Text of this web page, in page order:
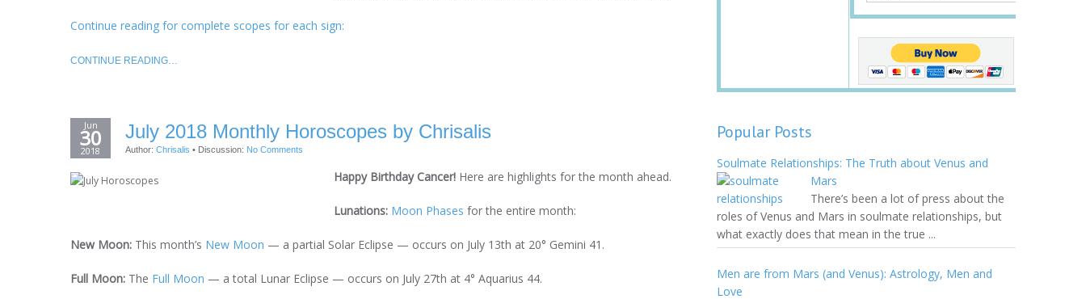
Continue reading for complete scopes for each sign:
CONTINUE READING…
Jun
30
2018
July 2018 Monthly Horoscopes by Chrisalis
Author: Chrisalis • Discussion: No Comments
Happy Birthday Cancer! Here are highlights for the month ahead.
Lunations: Moon Phases for the entire month:
New Moon: This month’s New Moon — a partial Solar Eclipse — occurs on July 13th at 20° Gemini 41.
Full Moon: The Full Moon — a total Lunar Eclipse — occurs on July 27th at 4° Aquarius 44.
Popular Posts
Soulmate Relationships: The Truth about Venus and
Mars
There’s been a lot of press about the
roles of Venus and Mars in soulmate relationships, but
what exactly does that mean in the true ...
Men are from Mars (and Venus): Astrology, Men and
Love